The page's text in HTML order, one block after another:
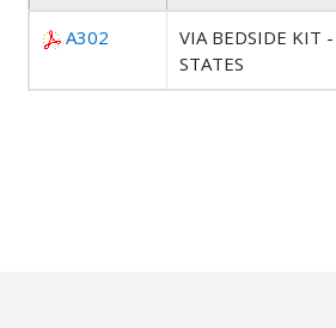
A302
VIA BEDSIDE KIT
STATES